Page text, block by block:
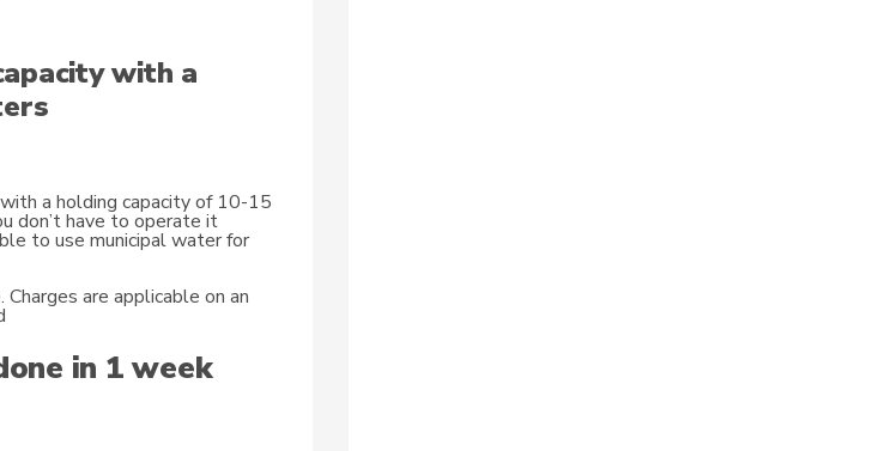
with a
a holding capacity of 10-15
don’t have to operate it
to use municipal water for
are applicable on an
in 1 week